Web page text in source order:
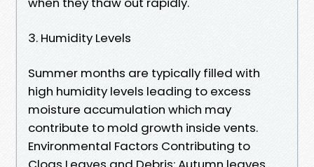
3. Humidity Levels
Summer months are typically filled with
high humidity levels leading to excess
moisture accumulation which may
contribute to mold growth inside vents.
Environmental Factors Contributing to